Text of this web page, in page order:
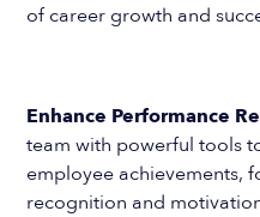
of career growth and
Enhance Performance
team with powerful tools
employee achievements,
recognition and